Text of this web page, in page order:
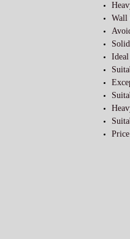
Wall
Price